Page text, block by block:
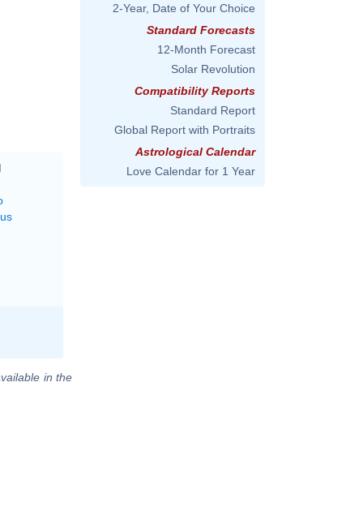
in the
2-Year, Date of Your Choice
Standard Forecasts
12-Month Forecast
Solar Revolution
Compatibility Reports
Standard Report
Global Report with Portraits
Astrological Calendar
Love Calendar for 1 Year